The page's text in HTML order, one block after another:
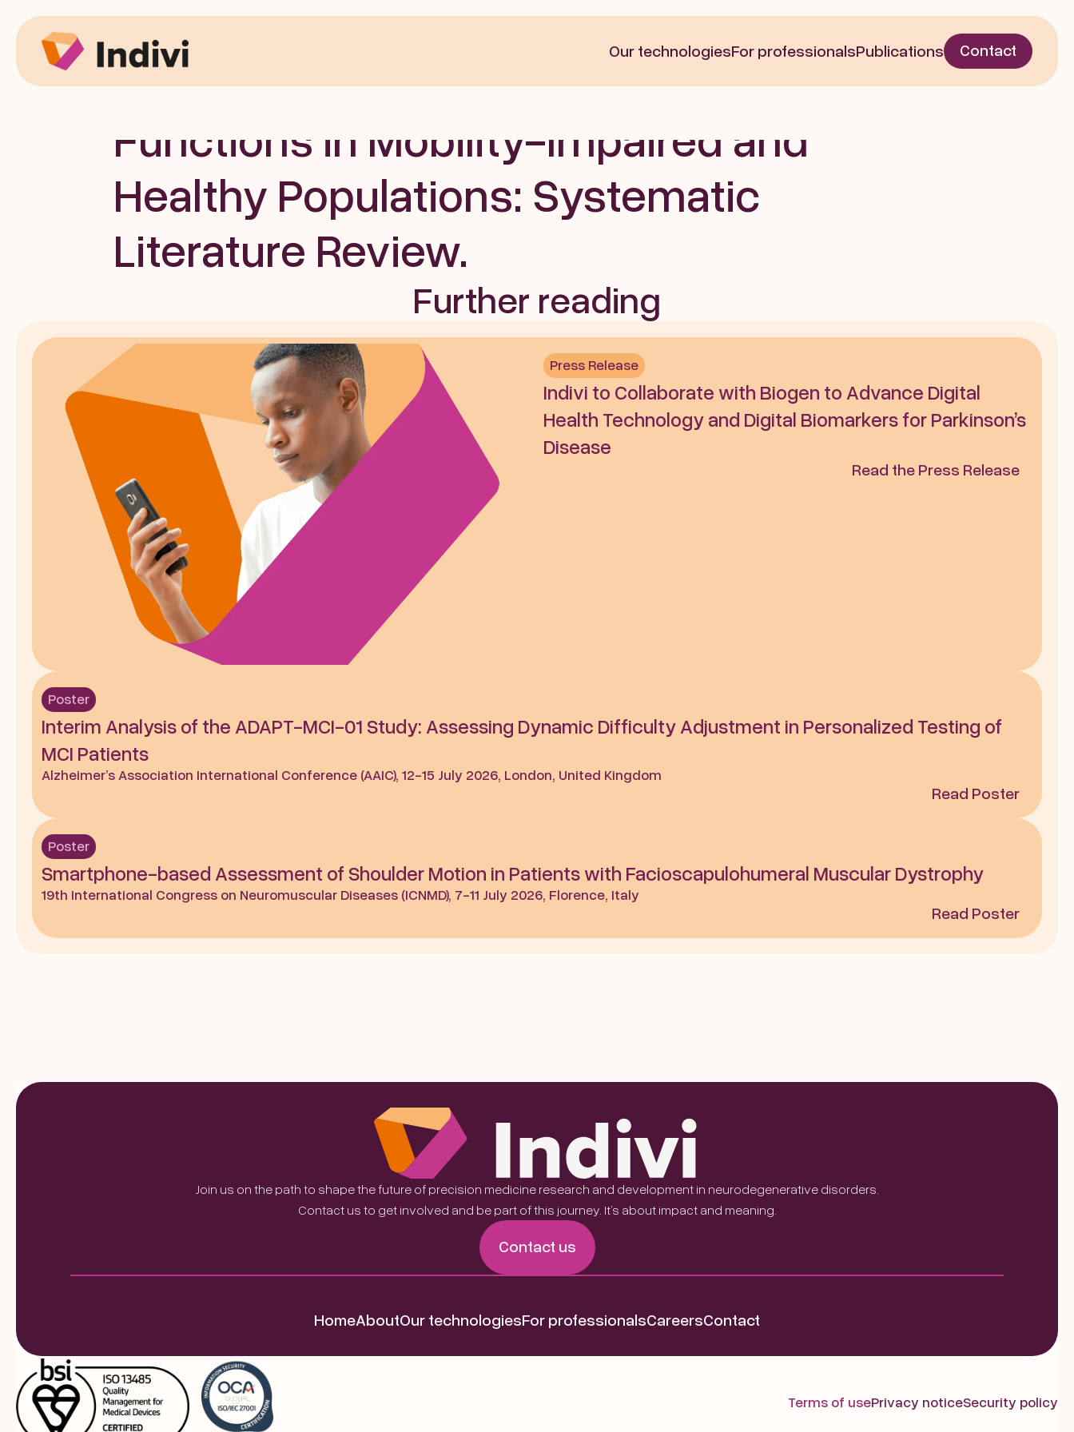
Our technologiesFor professionalsPublications Contact
News Written by  | Nov 21, 2022
Digital Devices for Assessing Motor
Functions in Mobility-Impaired and
Healthy Populations: Systematic
Literature Review.
Further reading
Press Release
Indivi to Collaborate with Biogen to Advance Digital
Health Technology and Digital Biomarkers for Parkinson’s
Disease
Read the Press Release
Poster
Interim Analysis of the ADAPT-MCI-01 Study: Assessing Dynamic Difficulty Adjustment in Personalized Testing of
MCI Patients
Alzheimer’s Association International Conference (AAIC), 12-15 July 2026, London, United Kingdom
Read Poster
Poster
Smartphone-based Assessment of Shoulder Motion in Patients with Facioscapulohumeral Muscular Dystrophy
19th International Congress on Neuromuscular Diseases (ICNMD), 7-11 July 2026, Florence, Italy
Read Poster
Join us on the path to shape the future of precision medicine research and development in neurodegenerative disorders.
Contact us to get involved and be part of this journey. It’s about impact and meaning.
Contact us
HomeAboutOur technologiesFor professionalsCareersContact
Terms of usePrivacy noticeSecurity policy